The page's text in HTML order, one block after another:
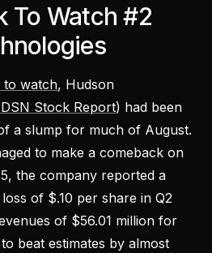
To Watch #2
to watch, Hudson
Stock Report) had been
a slump for much of August.
to make a comeback on
the company reported a
of $.10 per share in Q2
of $56.01 million for
beat estimates by almost